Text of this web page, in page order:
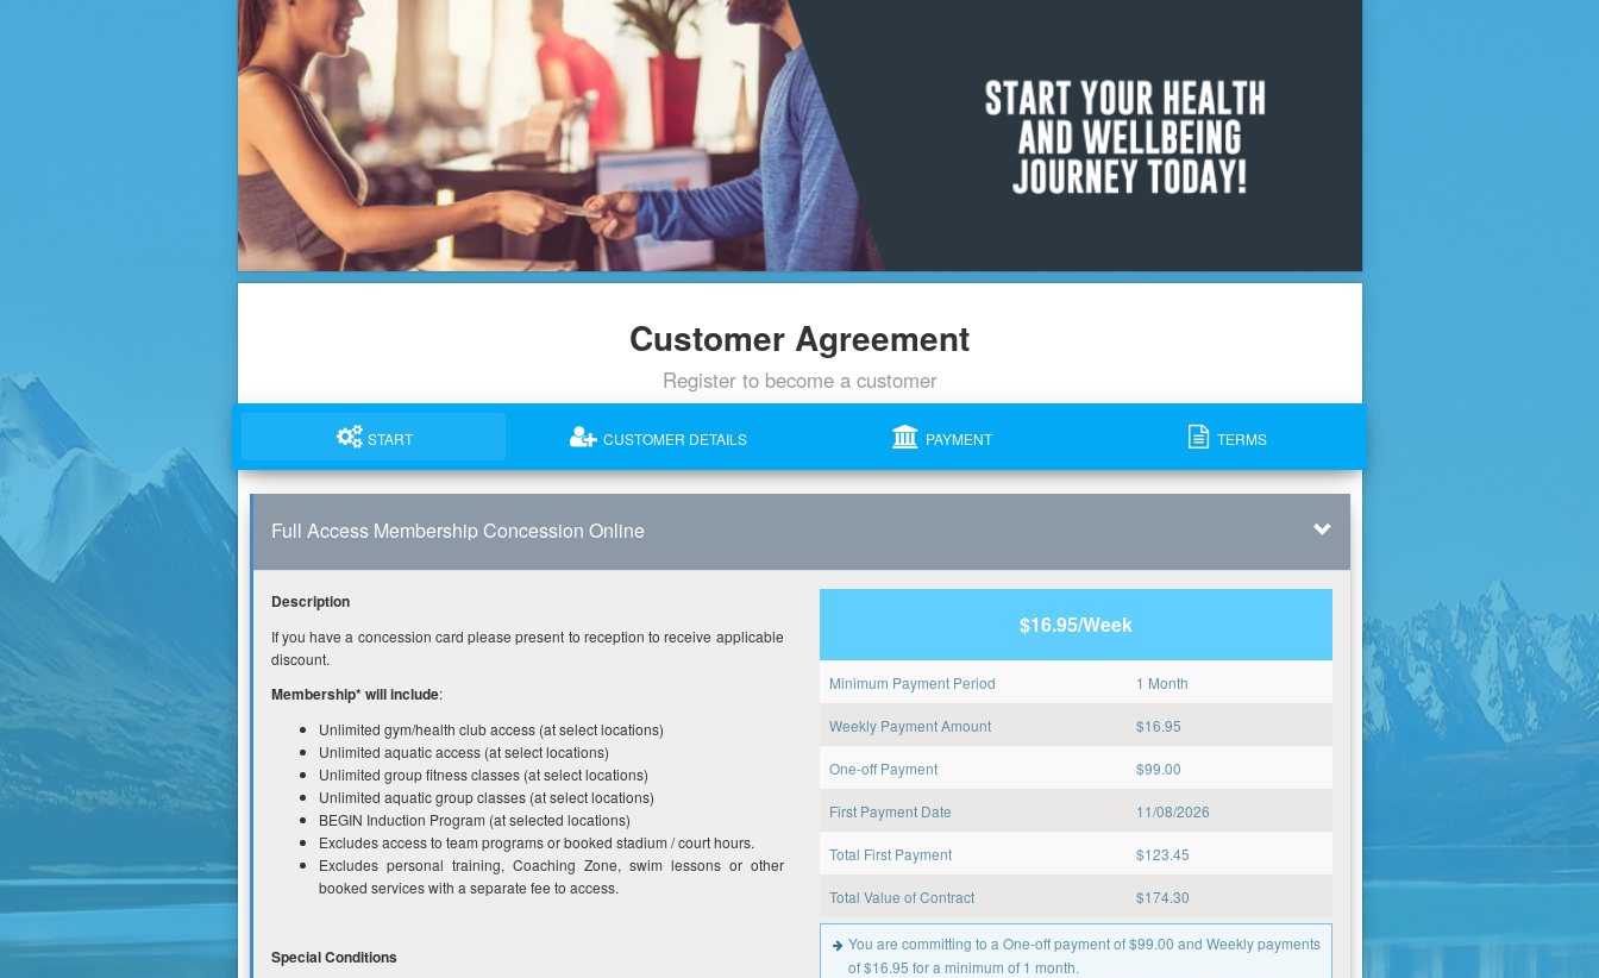
Customer Agreement
Register to become a customer
START CUSTOMER DETAILS PAYMENT TERMS
Full Access Membership Concession Online
Description
If you have a concession card please present to reception to receive applicable
discount.
Membership* will include:
Unlimited gym/health club access (at select locations)
Unlimited aquatic access (at select locations)
Unlimited group fitness classes (at select locations)
Unlimited aquatic group classes (at select locations)
BEGIN Induction Program (at selected locations)
Excludes access to team programs or booked stadium / court hours.
Excludes personal training, Coaching Zone, swim lessons or other
booked services with a separate fee to access.
Special Conditions
$16.95/Week
Minimum Payment Period 1 Month
Weekly Payment Amount $16.95
One-off Payment $99.00
First Payment Date 11/08/2026
Total First Payment $123.45
Total Value of Contract $174.30
You are committing to a One-off payment of $99.00 and Weekly payments
of $16.95 for a minimum of 1 month.